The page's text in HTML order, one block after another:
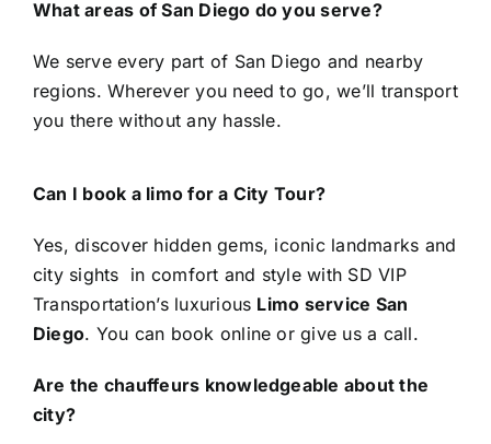
What areas of San Diego do you serve?
We serve every part of San Diego and nearby
regions. Wherever you need to go, we’ll transport
you there without any hassle.
Can I book a limo for a City Tour?
Yes, discover hidden gems, iconic landmarks and
city sights in comfort and style with SD VIP
Transportation’s luxurious Limo service San
Diego. You can book online or give us a call.
Are the chauffeurs knowledgeable about the
city?